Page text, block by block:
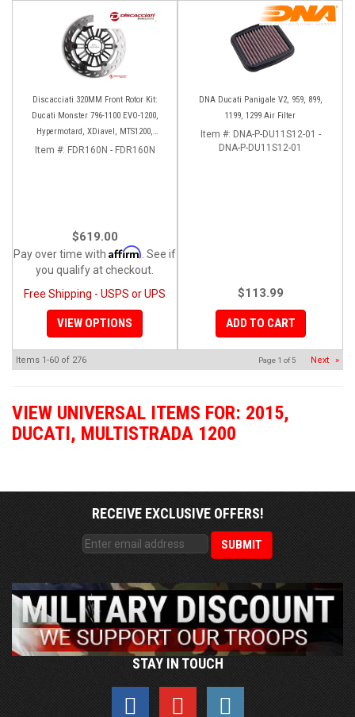
Discacciati 320MM Front Rotor Kit:
Ducati Monster 796-1100 EVO-1200,
Hypermotard, XDiavel, MTS1200,
Hyperstrada
Item #: FDR160N - FDR160N
$619.00
Pay over time with Affirm . See if
you qualify at checkout.
Free Shipping - USPS or UPS
VIEW OPTIONS
DNA Ducati Panigale V2, 959, 899,
1199, 1299 Air Filter
Item #: DNA-P-DU11S12-01 -
DNA-P-DU11S12-01
$113.99
ADD TO CART
Items 1-60 of 276 Page 1 of5 Next »
VIEW UNIVERSAL ITEMS FOR: 2015,
DUCATI, MULTISTRADA 1200
RECEIVE EXCLUSIVE OFFERS!
STAY IN TOUCH